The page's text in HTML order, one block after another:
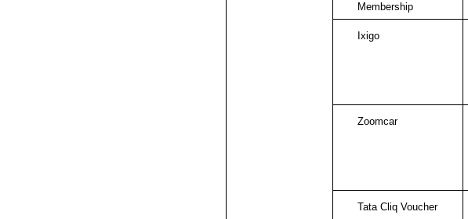
Membership
Ixigo
Zoomcar
Tata Cliq Voucher